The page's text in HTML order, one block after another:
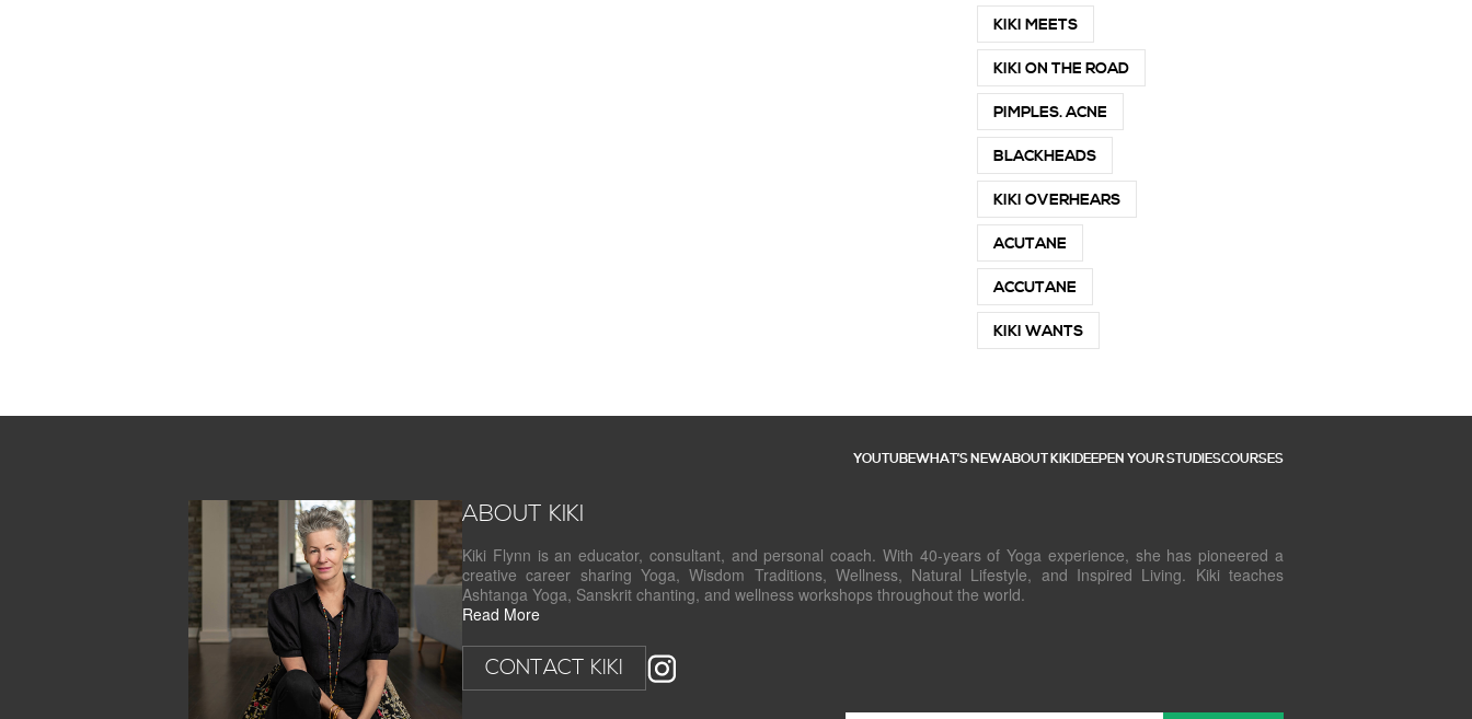
KIKI MEETS
KIKI ON THE ROAD
PIMPLES. ACNE
BLACKHEADS
KIKI OVERHEARS
ACUTANE
ACCUTANE
KIKI WANTS
YOUTUBEWHAT’S NEWABOUT KIKIDEEPEN YOUR STUDIESCOURSES
ABOUT KIKI
Kiki Flynn is an educator, consultant, and personal coach. With 40-years of Yoga experience, she has pioneered a
creative career sharing Yoga, Wisdom Traditions, Wellness, Natural Lifestyle, and Inspired Living. Kiki teaches
Ashtanga Yoga, Sanskrit chanting, and wellness workshops throughout the world.
Read More
CONTACT KIKI